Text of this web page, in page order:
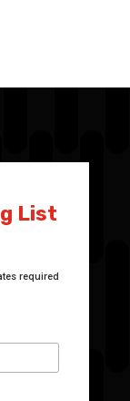
List
required